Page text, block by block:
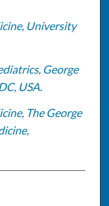
University
George
USA.
The George